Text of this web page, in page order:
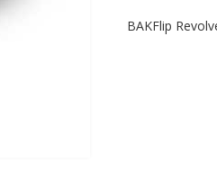
BAKFlip